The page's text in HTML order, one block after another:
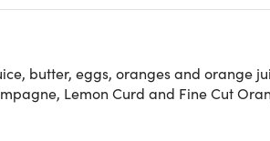
butter, eggs, oranges and orange
Lemon Curd and Fine Cut